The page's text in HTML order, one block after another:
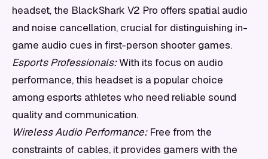
headset, the BlackShark V2 Pro offers spatial audio
and noise cancellation, crucial for distinguishing in-
game audio cues in first-person shooter games.
Esports Professionals:With its focus on audio
performance, this headset is a popular choice
among esports athletes who need reliable sound
quality and communication.
Wireless Audio Performance:Free from the
constraints of cables, it provides gamers with the